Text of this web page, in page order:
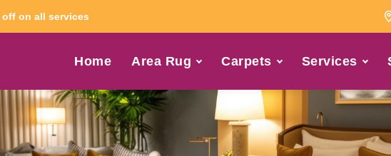
off on all services
Home Area Rug Carpets Services